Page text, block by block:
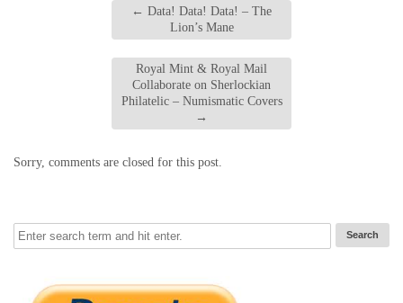
← Data! Data! Data! – The
Lion’s Mane
Royal Mint & Royal Mail
Collaborate on Sherlockian
Philatelic – Numismatic Covers
→
Sorry, comments are closed for this post.